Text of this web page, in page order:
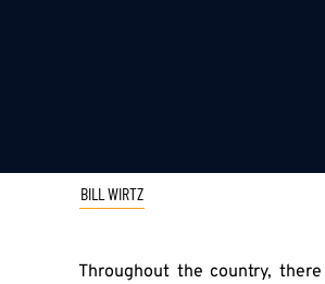
BILL WIRTZ
Throughout the country,